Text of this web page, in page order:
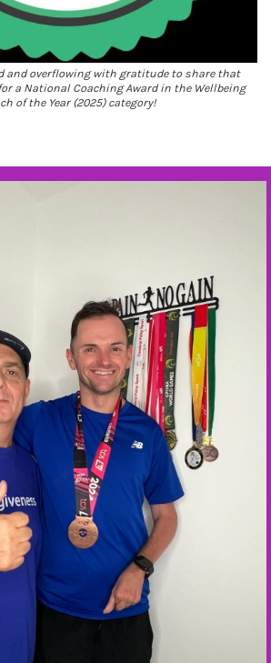
and overflowing with gratitude to share that
a National Coaching Award in the Wellbeing
of the Year (2025) category!